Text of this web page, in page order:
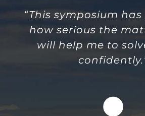
“This symposium
how serious the
will help me to